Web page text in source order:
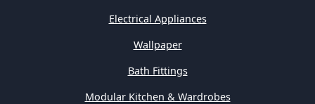
Electrical Appliances
Wallpaper
Bath Fittings
Modular Kitchen & Wardrobes